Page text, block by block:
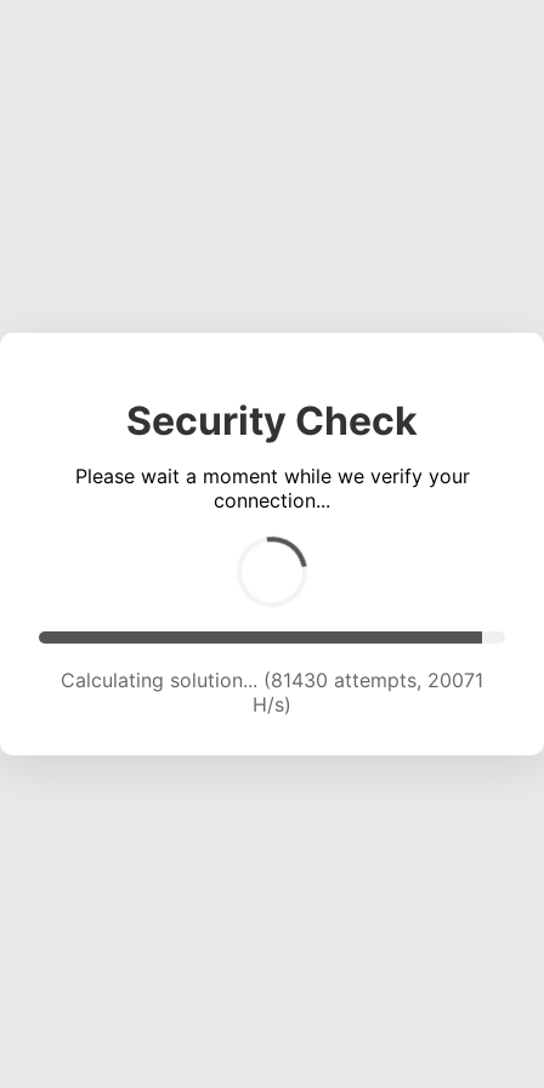
Security Check
Please wait a moment while we verify your
connection...
Calculating solution... (83733 attempts, 20138
H/s)